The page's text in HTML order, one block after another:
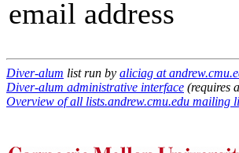
email address
Diver-alum list run by aliciag at
Diver-alum administrative interface (requires
Overview of all lists.andrew.cmu.edu mailing